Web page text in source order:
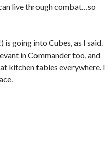
live through combat…so
going into Cubes, as I said.
in Commander too, and
kitchen tables everywhere. I